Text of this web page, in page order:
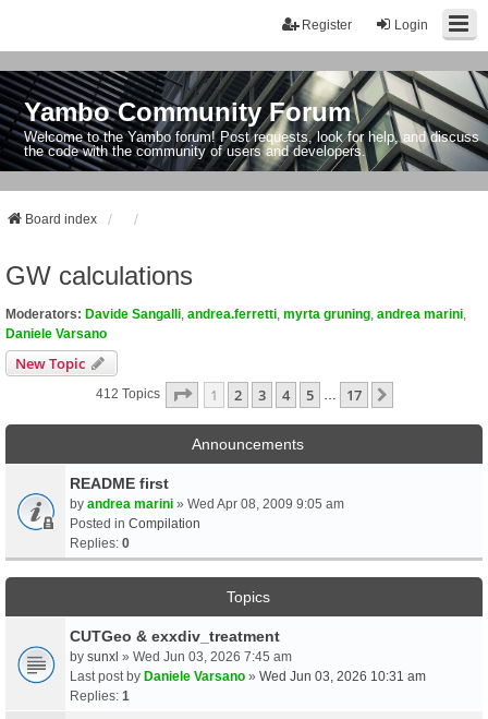
Login
Register
Yambo Community Forum
Welcome to the Yambo forum! Post requests, look for help, and discuss
the code with the community of users and developers.
Board index
GW calculations
Moderators: Davide Sangalli andrea.ferretti myrta gruning andrea marini
Daniele Varsano
New Topic
412 Topics Page 1Of17
1 2 3 4 5 17
Announcements
README first
by andrea marini » Wed Apr 08, 2009 9:05 am
Posted in Compilation
Replies: 0
Topics
CUTGeo & exxdiv_treatment
by sunxl » Wed Jun 03, 2026 7:45 am
Last post by Daniele Varsano » Wed Jun 03, 2026 10:31 am
Replies: 1